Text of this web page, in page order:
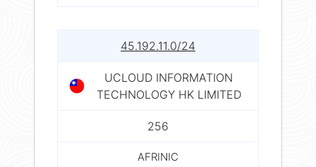
45.192.11.0/24
UCLOUD INFORMATION
TECHNOLOGY HK LIMITED
256
AFRINIC